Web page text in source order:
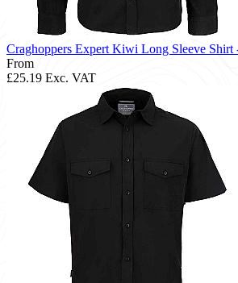
Craghoppers Expert Kiwi Long Sleeve Shirt
From
£25.19 Exc. VAT